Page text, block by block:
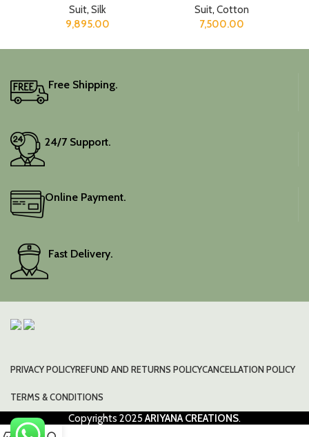
Suit, Silk
9,895.00
Suit, Cotton
7,500.00
Free Shipping.
24/7 Support.
Online Payment.
Fast Delivery.
PRIVACY POLICYREFUND AND RETURNS POLICYCANCELLATION POLICY
TERMS & CONDITIONS
Copyrights 2025ARIYANA CREATIONS.
0